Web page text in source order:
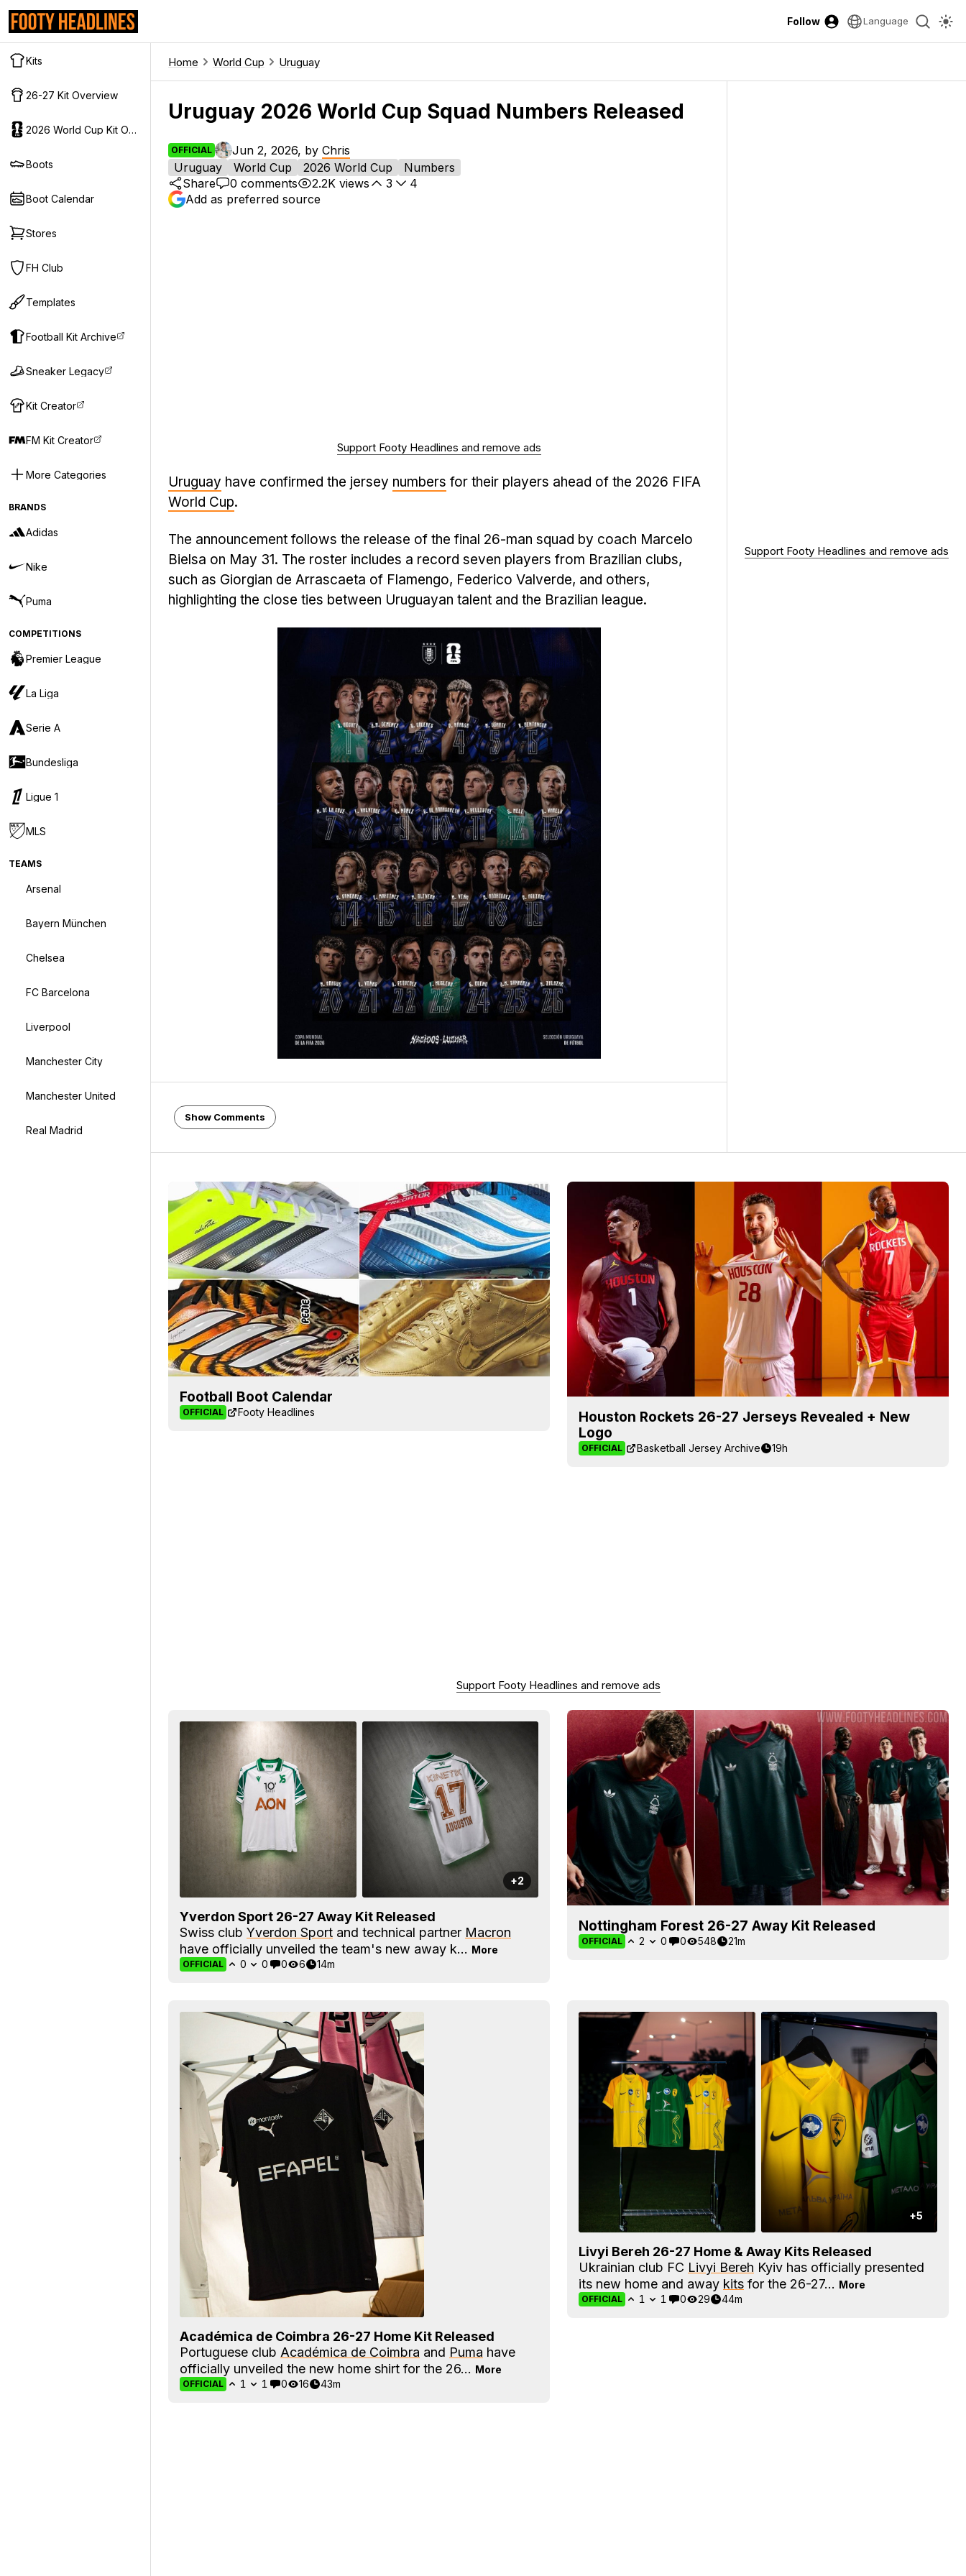
Follow Language
Kits
26-27 Kit Overview
2026 World Cup Kit Overview
Boots
Boot Calendar
Stores
FH Club
Templates
Football Kit Archive
Sneaker Legacy
Kit Creator
FM Kit Creator
More Categories
BRANDS
Adidas
Nike
Puma
COMPETITIONS
Premier League
La Liga
Serie A
Bundesliga
Ligue 1
MLS
TEAMS
Arsenal
Bayern München
Chelsea
FC Barcelona
Liverpool
Manchester City
Manchester United
Real Madrid
Home World Cup Uruguay
Uruguay 2026 World Cup Squad Numbers Released
OFFICIAL Jun 2, 2026, by Chris
Uruguay
World Cup 2026 World Cup
Numbers
Share
0 comments 2.2K views 3
4
Add as preferred source
Support Footy Headlines and remove ads
Uruguay have confirmed the jersey numbers for their players ahead of the 2026 FIFA
World Cup.
The announcement follows the release of the final 26-man squad by coach Marcelo
Bielsa on May 31. The roster includes a record seven players from Brazilian clubs,
such as Giorgian de Arrascaeta of Flamengo, Federico Valverde, and others,
highlighting the close ties between Uruguayan talent and the Brazilian league.
Show Comments
Support Footy Headlines and remove ads
Football Boot Calendar
OFFICIAL Footy Headlines
Houston Rockets 26-27 Jerseys Revealed + New
Logo
OFFICIAL Basketball Jersey Archive 19h
Support Footy Headlines and remove ads
+2
Yverdon Sport 26-27 Away Kit Released
Swiss club Yverdon Sport and technical partner Macron
have officially unveiled the team's new away k... More
OFFICIAL 0 0 0 6 14m
Nottingham Forest 26-27 Away Kit Released
OFFICIAL 2 0 0 548 21m
Académica de Coimbra 26-27 Home Kit Released
Portuguese club Académica de Coimbra and Puma have
officially unveiled the new home shirt for the 26... More
OFFICIAL 1 1 0 16 43m
+5
Livyi Bereh 26-27 Home & Away Kits Released
Ukrainian club FC Livyi Bereh Kyiv has officially presented
its new home and away kits for the 26-27... More
OFFICIAL 1 1 0 29 44m